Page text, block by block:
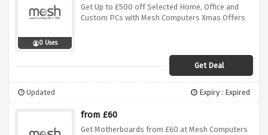
0 Uses
Get Up to £500 off Selected Home, Office and
Custom PCs with Mesh Computers Xmas Offers
Get Deal
Updated Expiry : Expired
from £60
Get Motherboards from £60 at Mesh Computers